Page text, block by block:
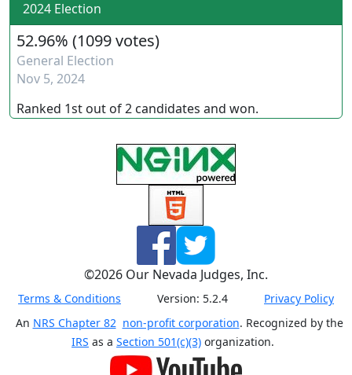
2024 Election
52.96% (1099 votes)
General Election
Nov 5, 2024
Ranked 1st out of2 candidates and won.
©2026 Our Nevada Judges, Inc.
Terms & Conditions Version: 5.2.4
Privacy Policy
An NRS Chapter 82 non-profit corporation. Recognized by the
IRS as a Section 501(c)(3) organization.